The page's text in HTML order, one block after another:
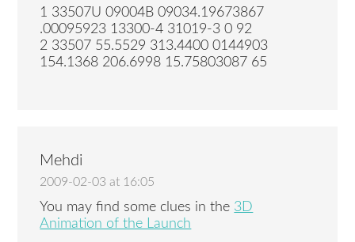
1 33507U 09004B 09034.19673867
.00095923 13300-4 31019-3 0 92
2 33507 55.5529 313.4400 0144903
154.1368 206.6998 15.75803087 65
Mehdi
2009-02-03 at 16:05
You may find some clues in the 3D
Animation of the Launch